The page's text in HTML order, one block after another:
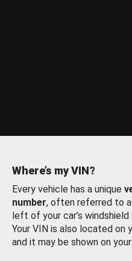
Where’s my VIN?
Every vehicle has a unique
number, often referred to
left of your car’s
Your VIN is also located on
and it may be shown on